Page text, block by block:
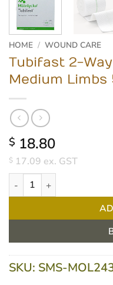
HOME / WOUND CARE
Tubifast 2-
Medium Limbs
$ 18.80
$ 17.09 ex. GST
Tubifast 2-Way Stretch
SKU: SMS-